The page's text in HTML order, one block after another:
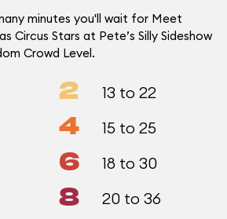
minutes you'll wait for Meet
Circus Stars at Pete’s Silly Sideshow
Crowd Level.
2 13 to 22
4 15 to 25
6 18 to 30
8 20 to 36